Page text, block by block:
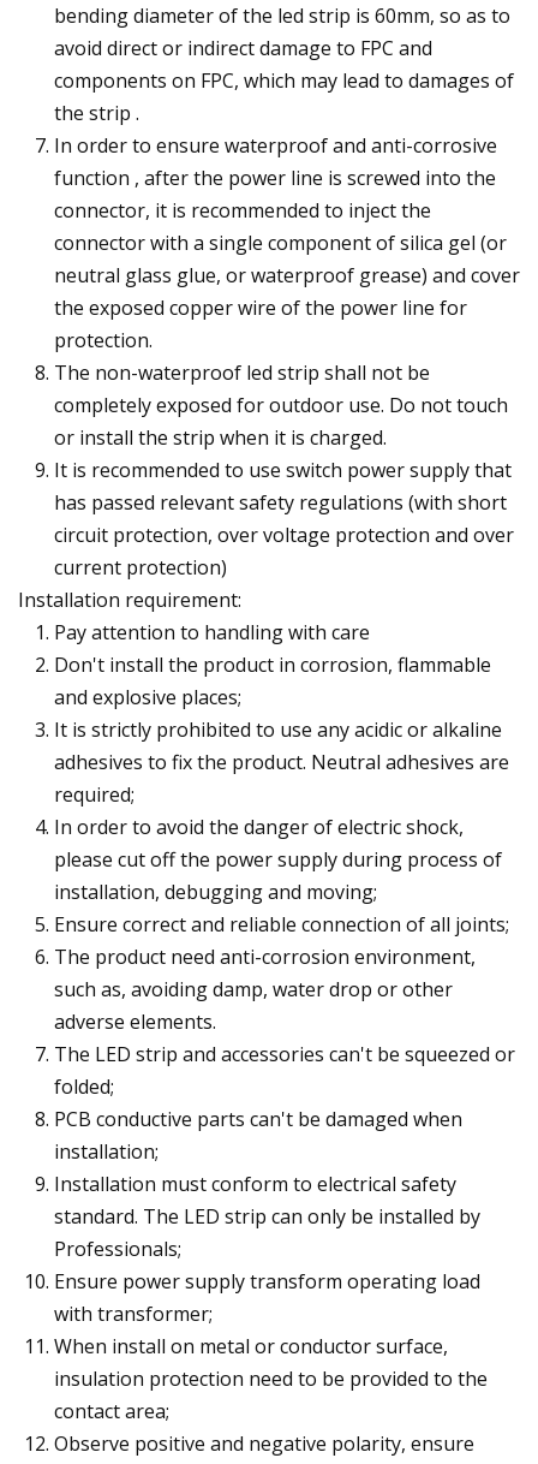
bending diameter of the led strip is 60mm, so as to
avoid direct or indirect damage to FPC and
components on FPC, which may lead to damages of
the strip .
In order to ensure waterproof and anti-corrosive
function , after the power line is screwed into the
connector, it is recommended to inject the
connector with a single component of silica gel (or
neutral glass glue, or waterproof grease) and cover
the exposed copper wire of the power line for
protection.
The non-waterproof led strip shall not be
completely exposed for outdoor use. Do not touch
or install the strip when it is charged.
It is recommended to use switch power supply that
has passed relevant safety regulations (with short
circuit protection, over voltage protection and over
current protection)
Installation requirement:
Pay attention to handling with care
Don't install the product in corrosion, flammable
and explosive places;
It is strictly prohibited to use any acidic or alkaline
adhesives to fix the product. Neutral adhesives are
required;
In order to avoid the danger of electric shock,
please cut off the power supply during process of
installation, debugging and moving;
Ensure correct and reliable connection of all joints;
The product need anti-corrosion environment,
such as, avoiding damp, water drop or other
adverse elements.
The LED strip and accessories can't be squeezed or
folded;
PCB conductive parts can't be damaged when
installation;
Installation must conform to electrical safety
standard. The LED strip can only be installed by
Professionals;
Ensure power supply transform operating load
with transformer;
When install on metal or conductor surface,
insulation protection need to be provided to the
contact area;
Observe positive and negative polarity, ensure